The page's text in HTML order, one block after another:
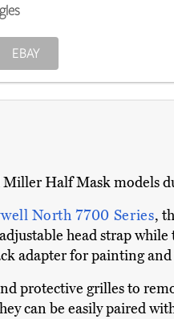
EBAY
Half Mask models
North 7700 Series,
head strap
adapter for painting
protective grilles to
can be easily paired